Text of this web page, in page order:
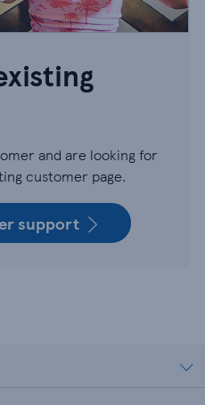
and are looking for
customer page.
support